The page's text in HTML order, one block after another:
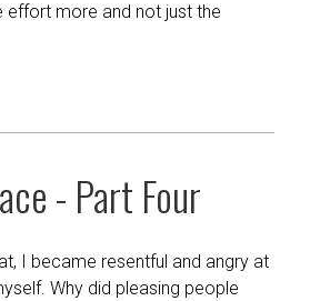
effort more and not just the
- Part Four
I became resentful and angry at
Why did pleasing people